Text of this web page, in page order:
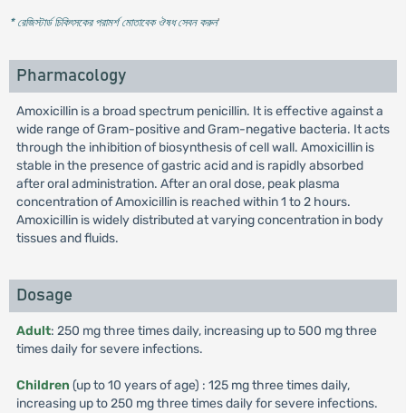
* রেজিস্টার্ড চিকিৎসকের পরামর্শ মোতাবেক ঔষধ সেবন করুন'
Pharmacology
Amoxicillin is a broad spectrum penicillin. It is effective against a
wide range of Gram-positive and Gram-negative bacteria. It acts
through the inhibition of biosynthesis of cell wall. Amoxicillin is
stable in the presence of gastric acid and is rapidly absorbed
after oral administration. After an oral dose, peak plasma
concentration of Amoxicillin is reached within 1 to 2 hours.
Amoxicillin is widely distributed at varying concentration in body
tissues and fluids.
Dosage
Adult: 250 mg three times daily, increasing up to 500 mg three
times daily for severe infections.
Children (up to 10 years of age) : 125 mg three times daily,
increasing up to 250 mg three times daily for severe infections.